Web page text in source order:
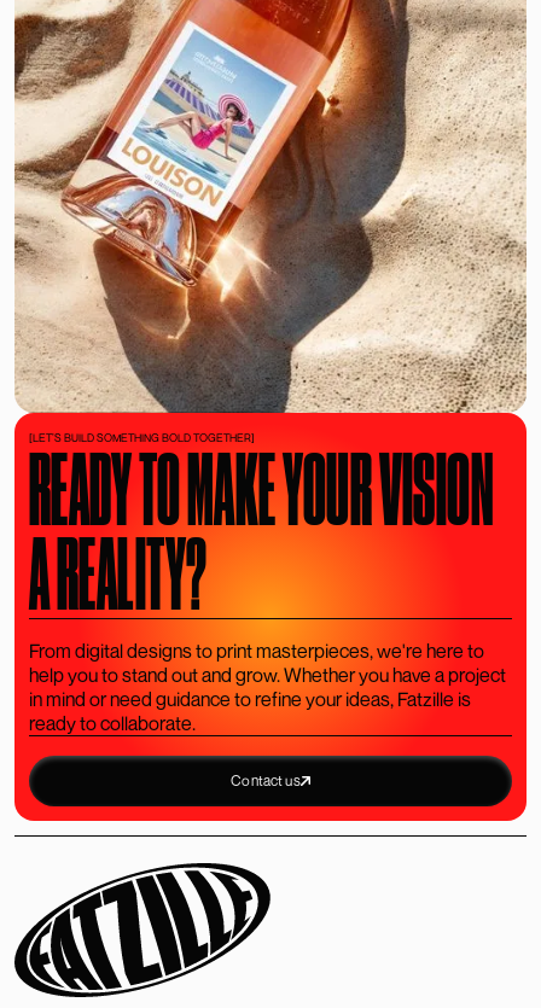
[LET’S BUILD SOMETHING BOLD TOGETHER]
READY TO MAKE YOUR VISION
A REALITY?
From digital designs to print masterpieces, we're here to
help you to stand out and grow. Whether you have a project
in mind or need guidance to refine your ideas, Fatzille is
ready to collaborate.
Contact us